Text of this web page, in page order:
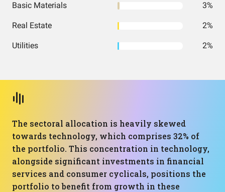
Basic Materials 3%
Real Estate 2%
Utilities 2%
The sectoral allocation is heavily skewed
towards technology, which comprises 32% of
the portfolio. This concentration in technology,
alongside significant investments in financial
services and consumer cyclicals, positions the
portfolio to benefit from growth in these